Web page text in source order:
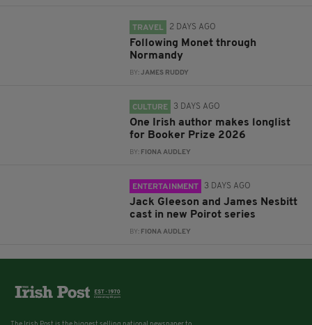
TRAVEL 2 DAYS AGO
Following Monet through
Normandy
BY:JAMES RUDDY
CULTURE 3 DAYS AGO
One Irish author makes longlist
for Booker Prize 2026
BY: FIONA AUDLEY
ENTERTAINMENT 3 DAYS AGO
Jack Gleeson and James Nesbitt
cast in new Poirot series
BY: FIONA AUDLEY